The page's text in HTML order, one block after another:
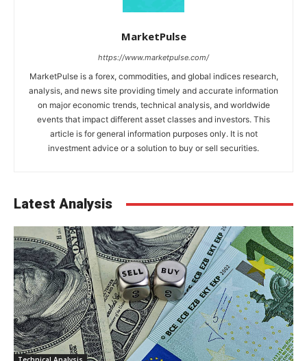
MarketPulse
https://www.marketpulse.com/
MarketPulse is a forex, commodities, and global indices research,
analysis, and news site providing timely and accurate information
on major economic trends, technical analysis, and worldwide
events that impact different asset classes and investors. This
article is for general information purposes only. It is not
investment advice or a solution to buy or sell securities.
Latest Analysis